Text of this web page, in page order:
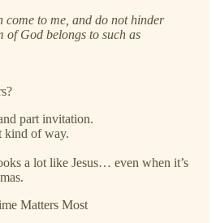
come to me, and do not hinder
of God belongs to such as
part invitation.
kind of way.
a lot like Jesus… even when it’s
Matters Most